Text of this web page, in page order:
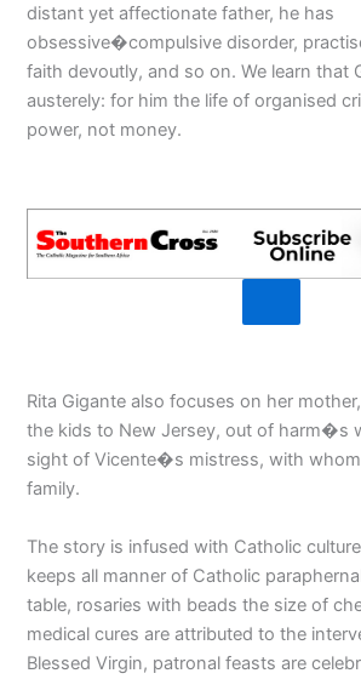
distant yet affectionate father, he has
obsessive�compulsive disorder,
faith devoutly, and so on. We learn that
austerely: for him the life of organised
power, not money.
Rita Gigante also focuses on her
the kids to New Jersey, out of harm�s
sight of Vicente�s mistress, with
family.
The story is infused with Catholic
keeps all manner of Catholic
table, rosaries with beads the size of
medical cures are attributed to the
Blessed Virgin, patronal feasts are